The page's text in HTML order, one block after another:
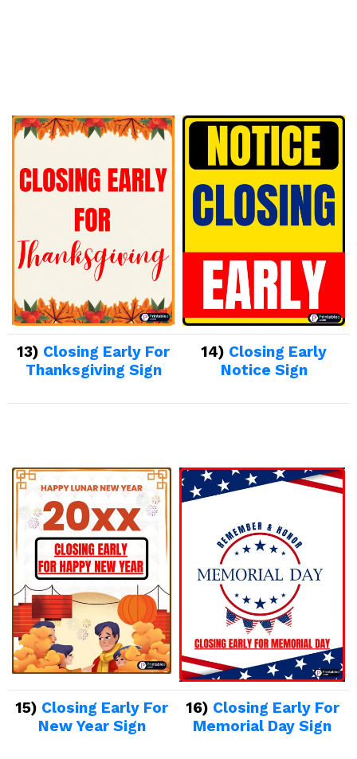
13) Closing Early For
Thanksgiving Sign
14) Closing Early
Notice Sign
15) Closing Early For
New Year Sign
16) Closing Early For
Memorial Day Sign